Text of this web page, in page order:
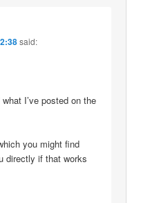
said:
I’ve posted on the
you might find
directly if that works